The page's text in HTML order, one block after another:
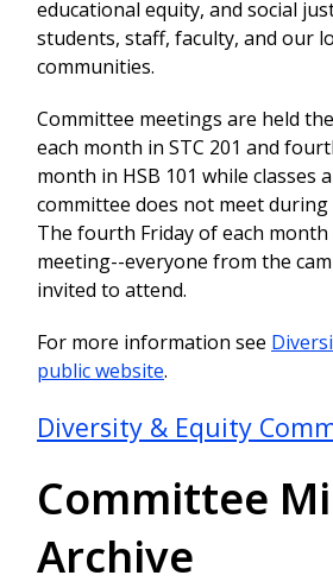
educational equity, and social
students, staff, faculty, and our
communities.
Committee meetings are held
each month in STC 201 and
month in HSB 101 while classes
committee does not meet during
The fourth Friday of each month
meeting--everyone from the
invited to attend.
For more information see
public website.
Diversity & Equity
Committee
Archive